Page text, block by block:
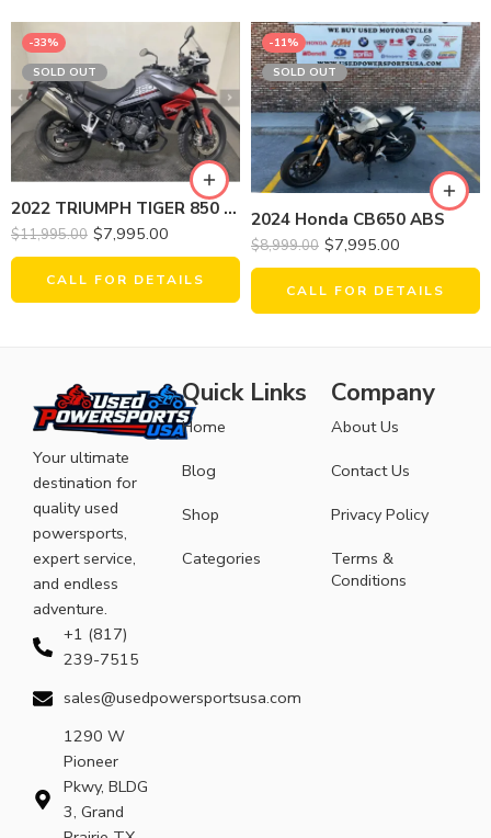
-33%
SOLD OUT
2022 TRIUMPH TIGER 850 SPORT
$11,995.00 $7,995.00
CALL FOR DETAILS
-11%
SOLD OUT
2024 Honda CB650 ABS
$8,999.00 $7,995.00
CALL FOR DETAILS
Your ultimate
destination for
quality used
powersports,
expert service,
and endless
adventure.
+1 (817)
239-7515
sales@usedpowersportsusa.com
1290 W
Pioneer
Pkwy, BLDG
3, Grand
Quick Links
Home
Blog
Shop
Categories
Company
About Us
Contact Us
Privacy Policy
Terms &
Conditions